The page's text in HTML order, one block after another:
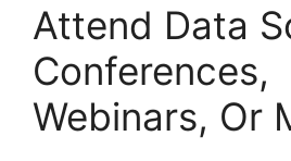
Attend Data
Conferences,
Webinars, Or